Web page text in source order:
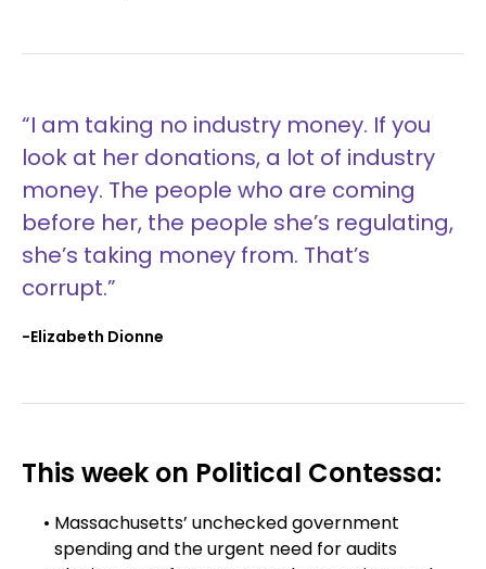
“I am taking no industry money. If you
look at her donations, a lot of industry
money. The people who are coming
before her, the people she’s regulating,
she’s taking money from. That’s
corrupt.”
-Elizabeth Dionne
This week on Political Contessa:
Massachusetts’ unchecked government
spending and the urgent need for audits